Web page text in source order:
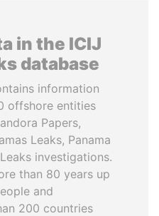
in the ICIJ
database
information
offshore entities
Papers,
Leaks, Panama
investigations.
than 80 years up
and
200 countries